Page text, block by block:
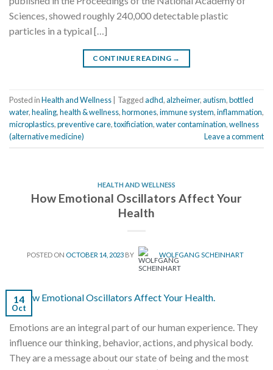
Sciences, showed roughly 240,000 detectable plastic
particles in a typical […]
CONTINUE READING →
Posted inHealth and Wellness Taggedadhd,alzheimer,autism,bottled
water,healing,health & wellness,hormones,immune system,inflammation,
microplastics,preventive care,toxificiation,water contamination,wellness
(alternative medicine)
Leave a comment
HEALTH AND WELLNESS
How Emotional Oscillators Affect Your
Health
POSTED ON OCTOBER 14, 2023BY WOLFGANG SCHEINHART
14
Oct
Emotions are an integral part of our human experience. They
influence our thinking, behavior, actions, and physical body.
They are a message about our state of being and the most